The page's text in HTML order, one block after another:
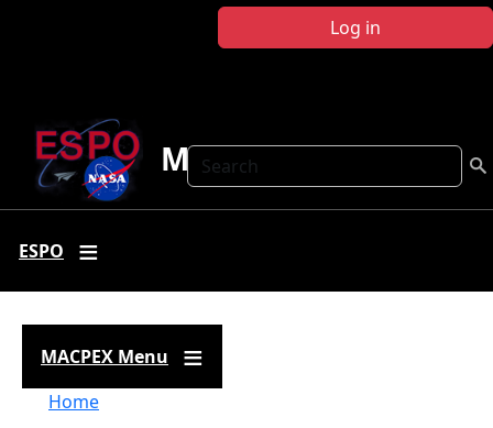
Log in
Search
MACPEX
ESPO
MACPEX Menu
Breadcrumb
Home